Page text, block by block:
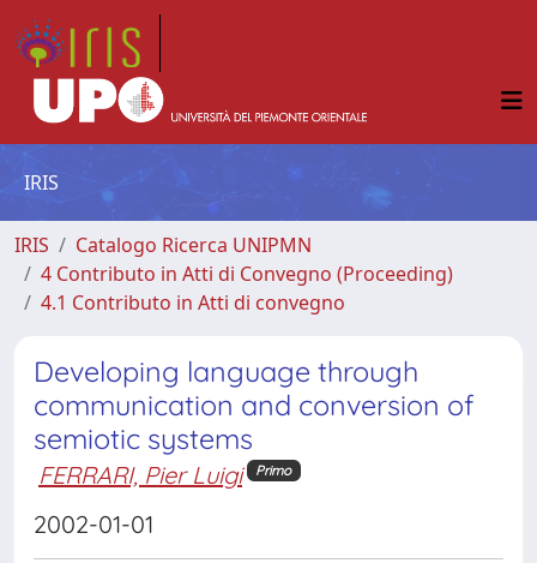
IRIS
IRIS
Catalogo Ricerca UNIPMN
4 Contributo in Atti di Convegno (Proceeding)
4.1 Contributo in Atti di convegno
Developing language through
communication and conversion of
semiotic systems
FERRARI, Pier Luigi Primo
2002-01-01